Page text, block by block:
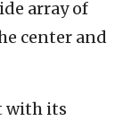
array of
center and
with its